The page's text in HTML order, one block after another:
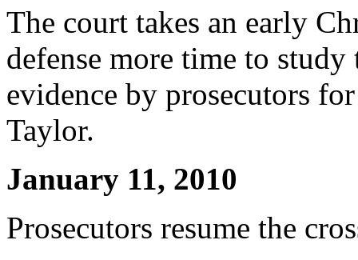
The court takes an early
defense more time to
evidence by prosecutors
Taylor.
January 11, 2010
Prosecutors resume the